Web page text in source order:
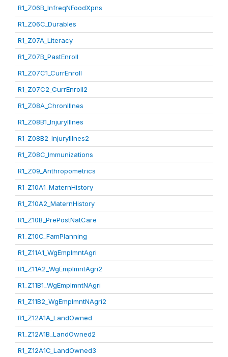
R1_Z06B_InfreqNFoodXpns
R1_Z06C_Durables
R1_Z07A_Literacy
R1_Z07B_PastEnroll
R1_Z07C1_CurrEnroll
R1_Z07C2_CurrEnroll2
R1_Z08A_ChronIllnes
R1_Z08B1_InjuryIllnes
R1_Z08B2_InjuryIllnes2
R1_Z08C_Immunizations
R1_Z09_Anthropometrics
R1_Z10A1_MaternHistory
R1_Z10A2_MaternHistory
R1_Z10B_PrePostNatCare
R1_Z10C_FamPlanning
R1_Z11A1_WgEmplmntAgri
R1_Z11A2_WgEmplmntAgri2
R1_Z11B1_WgEmplmntNAgri
R1_Z11B2_WgEmplmntNAgri2
R1_Z12A1A_LandOwned
R1_Z12A1B_LandOwned2
R1_Z12A1C_LandOwned3